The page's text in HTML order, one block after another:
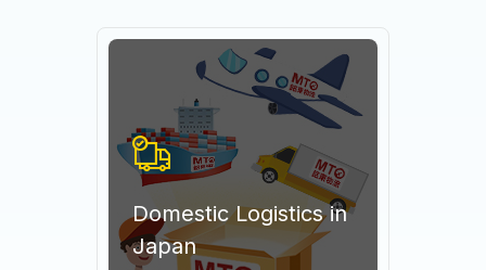
Domestic Logistics in
Japan